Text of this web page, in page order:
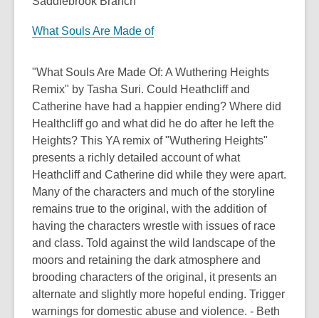
What Souls Are Made of
"What Souls Are Made Of: A Wuthering Heights
Remix" by Tasha Suri. Could Heathcliff and
Catherine have had a happier ending? Where did
Healthcliff go and what did he do after he left the
Heights? This YA remix of "Wuthering Heights"
presents a richly detailed account of what
Heathcliff and Catherine did while they were apart.
Many of the characters and much of the storyline
remains true to the original, with the addition of
having the characters wrestle with issues of race
and class. Told against the wild landscape of the
moors and retaining the dark atmosphere and
brooding characters of the original, it presents an
alternate and slightly more hopeful ending. Trigger
warnings for domestic abuse and violence. - Beth